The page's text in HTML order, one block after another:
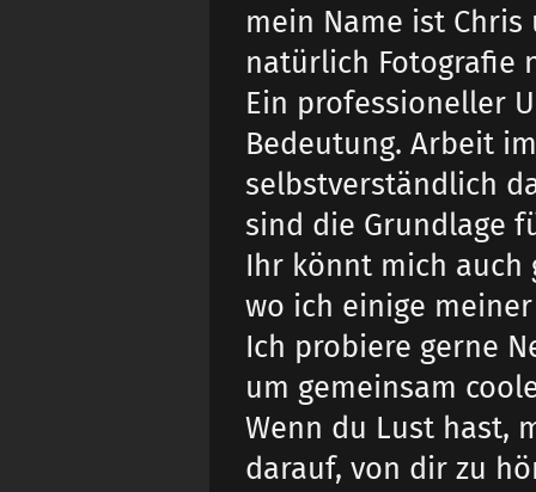
mein Name ist
natürlich Fotografie
Ein professioneller
Bedeutung. Arbeit
selbstverständlich
sind die Grundlage
Ihr könnt mich auch
wo ich einige
Ich probiere gerne
um gemeinsam
Wenn du Lust hast,
darauf, von dir zu